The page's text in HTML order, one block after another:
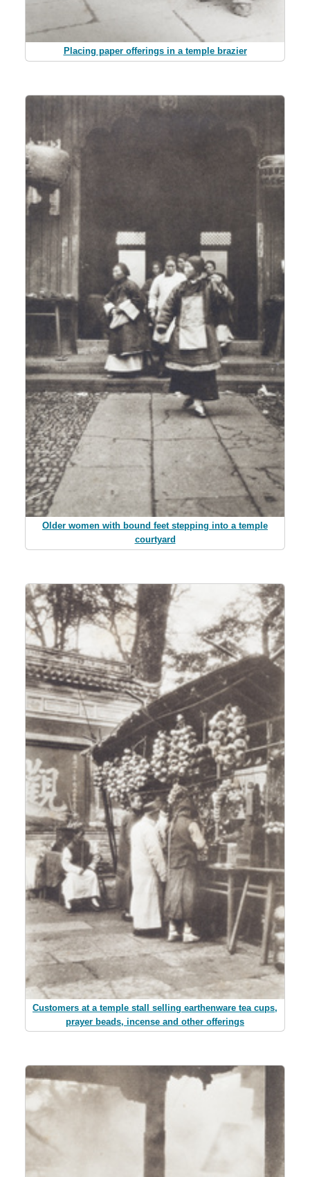
Placing paper offerings in a temple brazier
Older women with bound feet stepping into a temple
courtyard
Customers at a temple stall selling earthenware tea cups,
prayer beads, incense and other offerings